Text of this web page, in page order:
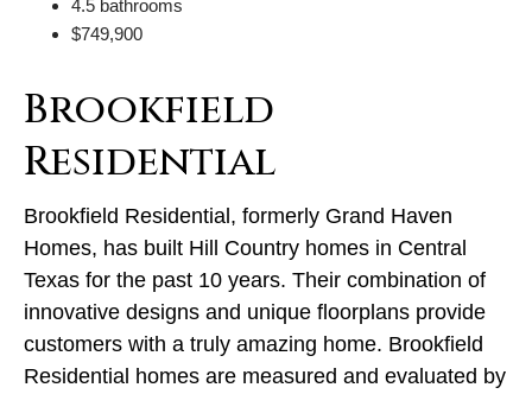
4.5 bathrooms
$749,900
Brookfield
Residential
Brookfield Residential, formerly Grand Haven
Homes, has built Hill Country homes in Central
Texas for the past 10 years. Their combination of
innovative designs and unique floorplans provide
customers with a truly amazing home. Brookfield
Residential homes are measured and evaluated by